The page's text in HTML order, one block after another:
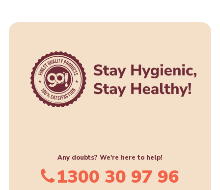
chosen
Any doubts? We're here to help!
1300 30 97 96